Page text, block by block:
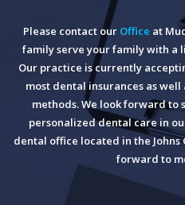
Please contact our Office at
family serve your family with
Our practice is currently
most dental insurances as
methods. We look forward to
personalized dental care in
dental office located in the Johns
forward to